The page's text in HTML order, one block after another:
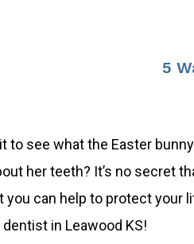
5
to see what the Easter
her teeth? It’s no secret
can help to protect your
dentist in Leawood KS!